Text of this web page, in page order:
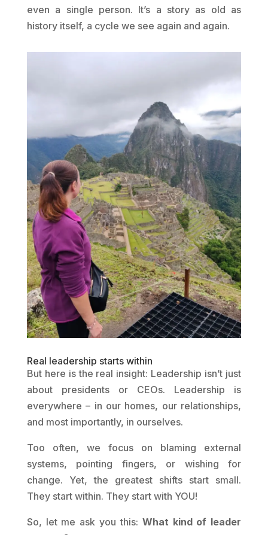
even a single person. It’s a story as old as
history itself, a cycle we see again and again.
Real leadership starts within
But here is the real insight: Leadership isn’t just
about presidents or CEOs. Leadership is
everywhere – in our homes, our relationships,
and most importantly, in ourselves.
Too often, we focus on blaming external
systems, pointing fingers, or wishing for
change. Yet, the greatest shifts start small.
They start within. They start with YOU!
So, let me ask you this: What kind of leader